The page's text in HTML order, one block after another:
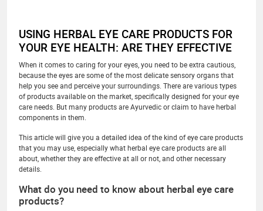
USING HERBAL EYE CARE PRODUCTS FOR
YOUR EYE HEALTH: ARE THEY EFFECTIVE
When it comes to caring for your eyes, you need to be extra cautious,
because the eyes are some of the most delicate sensory organs that
help you see and perceive your surroundings. There are various types
of products available on the market, specifically designed for your eye
care needs. But many products are Ayurvedic or claim to have herbal
components in them.
This article will give you a detailed idea of the kind of eye care products
that you may use, especially what herbal eye care products are all
about, whether they are effective at all or not, and other necessary
details.
What do you need to know about herbal eye care
products?